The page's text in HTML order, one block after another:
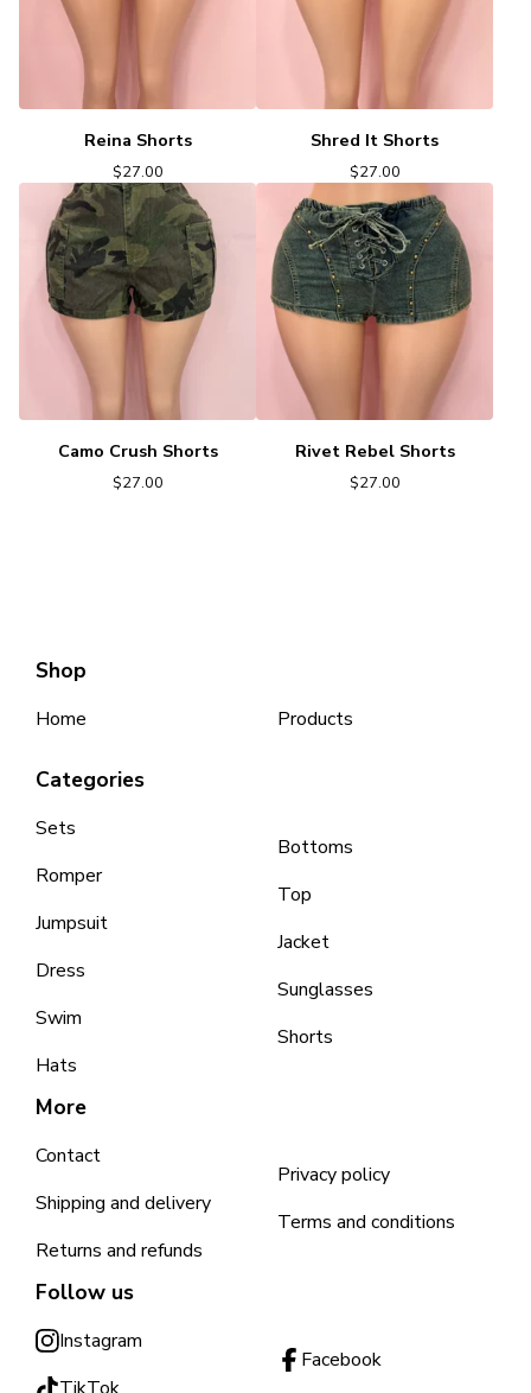
Reina Shorts
$27.00
Shred It Shorts
$27.00
Camo Crush Shorts
$27.00
Rivet Rebel Shorts
$27.00
Shop
Home Products
Categories
Sets
Romper
Jumpsuit
Dress
Swim
Hats
Bottoms
Top
Jacket
Sunglasses
Shorts
More
Contact
Shipping and delivery
Returns and refunds
Privacy policy
Terms and conditions
Follow us
Instagram
Facebook